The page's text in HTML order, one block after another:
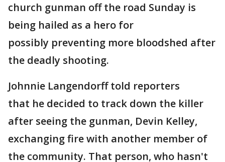
church gunman off the road Sunday is
being hailed as a hero for
possibly preventing more bloodshed after
the deadly shooting.
Johnnie Langendorff told reporters
that he decided to track down the killer
after seeing the gunman, Devin Kelley,
exchanging fire with another member of
the community. That person, who hasn't